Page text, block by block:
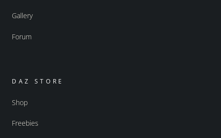
Gallery
Forum
DAZ STORE
Shop
Freebies